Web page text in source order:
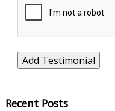
Recent Posts